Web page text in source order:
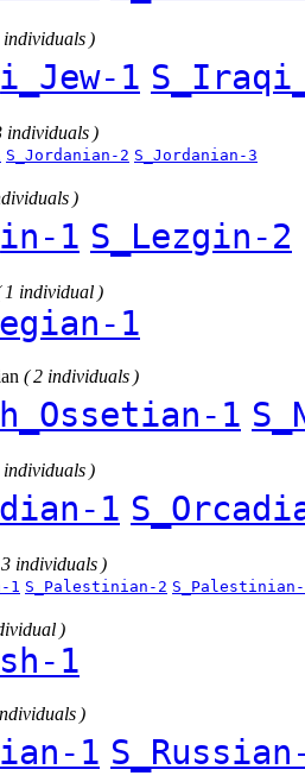
individuals )
1
individuals )
S_Jordanian-2 S_Jordanian-3
)
1 S_Lezgin-2
1 individual )
1
( 2 individuals )
1
individuals )
1
individuals )
1 S_Palestinian-2
)
1
)
1